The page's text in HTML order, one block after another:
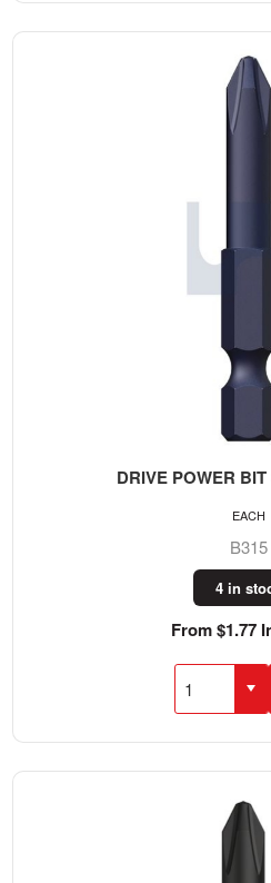
DRIVE POWER
B315
4 in
From $1.77
EACH